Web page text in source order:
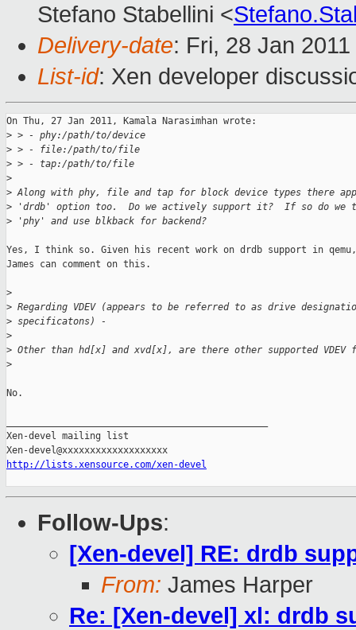
Stefano Stabellini <
Delivery-date: Fri, 28 Jan
List-id: Xen developer
On Thu, 27 Jan 2011, Kamala Narasimhan wrote:
> > - phy:/path/to/device
> > - file:/path/to/file
> > - tap:/path/to/file
>
> Along with phy, file and tap for block device types there
> 'drdb' option too.  Do we actively support it?  If so do we
> 'phy' and use blkback for backend?
Yes, I think so. Given his recent work on drdb support in qemu,
James can comment on this.
>
> Regarding VDEV (appears to be referred to as drive
> specificatons) -
>
> Other than hd[x] and xvd[x], are there other supported VDEV
>
No.
Xen-devel mailing list
http://lists.xensource.com/xen-devel
Follow-Ups:
[Xen-devel] RE: drdb
From: James Harper
Re: [Xen-devel] xl: drdb